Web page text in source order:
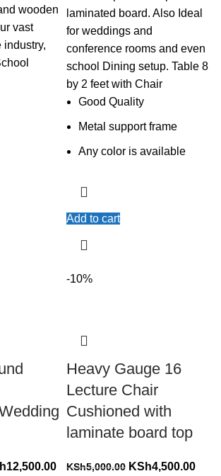
wooden
vast
industry,
laminated board. Also Ideal
for weddings and
conference rooms and even
school Dining setup. Table 8
by 2 feet with Chair
Good Quality
Metal support frame
Any color is available
Add to cart
12,500.00Current
-10%
Heavy Gauge 16
Lecture Chair
Cushioned with
laminate board top
KSh5,000.00 Original
KSh4,500.00